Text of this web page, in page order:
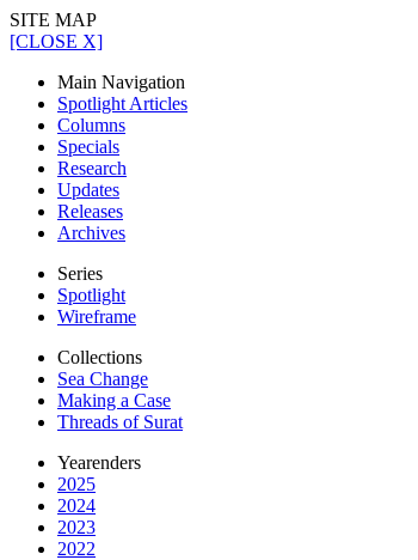
SITE MAP
[CLOSE X]
Main Navigation
Spotlight Articles
Columns
Specials
Research
Updates
Releases
Archives
Series
Spotlight
Wireframe
Collections
Sea Change
Making a Case
Threads of Surat
Yearenders
2025
2024
2023
2022